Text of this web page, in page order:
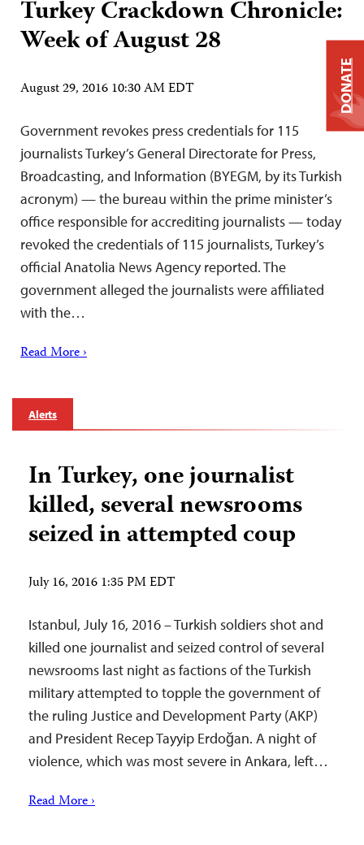
Turkey Crackdown Chronicle:
Week of August 28
August 29, 2016 10:30 AM EDT
Government revokes press credentials for 115
journalists Turkey’s General Directorate for Press,
Broadcasting, and Information (BYEGM, by its Turkish
acronym) — the bureau within the prime minister’s
office responsible for accrediting journalists — today
revoked the credentials of 115 journalists, Turkey’s
official Anatolia News Agency reported. The
government alleged the journalists were affiliated
with the…
Read More ›
Alerts
In Turkey, one journalist
killed, several newsrooms
seized in attempted coup
July 16, 2016 1:35 PM EDT
Istanbul, July 16, 2016 – Turkish soldiers shot and
killed one journalist and seized control of several
newsrooms last night as factions of the Turkish
military attempted to topple the government of
the ruling Justice and Development Party (AKP)
and President Recep Tayyip Erdoğan. A night of
violence, which was most severe in Ankara, left…
Read More ›
DONATE